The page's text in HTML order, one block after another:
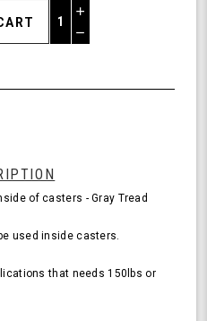
Increase
Quantity
of
4
Decrease
undefined
of casters - Gray Tread
used inside casters.
that needs 150lbs or